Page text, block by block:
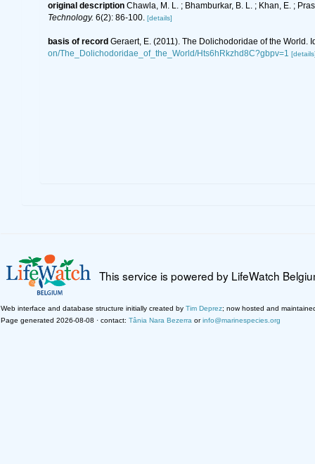
original description Chawla, M. L. ; Bhamburkar, B. L. ; Khan, E. ;
Technology. 6(2): 86-100. [details]
basis of record Geraert, E. (2011). The Dolichodoridae of the World.
on/The_Dolichodoridae_of_the_World/Hts6hRkzhd8C?gbpv=1
This service is powered by LifeWatch
Web interface and database structure initially created by Tim Deprez; now hosted and
Page generated 2026-08-08 · contact: Tânia Nara Bezerra orinfo@marinespecies.org